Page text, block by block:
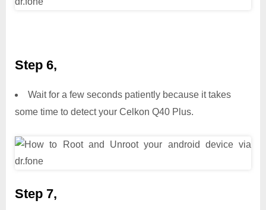
Step 6,
Wait for a few seconds patiently because it takes
some time to detect your Celkon Q40 Plus.
Step 7,